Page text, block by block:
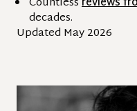
decades.
Updated May 2026